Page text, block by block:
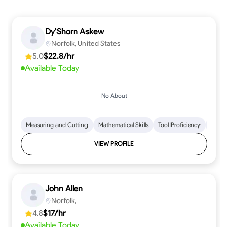
Dy'Shorn Askew
Norfolk, United States
5.0$22.8/hr
Available Today
No About
Measuring and Cutting Mathematical Skills Tool Proficiency
VIEW PROFILE
John Allen
Norfolk,
4.8$17/hr